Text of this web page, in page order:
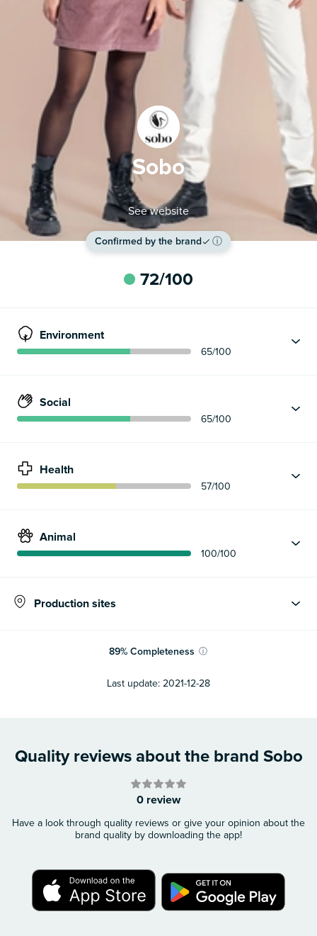
Sobo
See website
Confirmed by the brand ⓘ
72/100
Environment
65/100
Social
65/100
Health
57/100
Animal
100/100
Production sites
89%Completeness ⓘ
Last update: 2021-12-28
Quality reviews about the brand Sobo
0 review
Have a look through quality reviews or give your opinion about the
brand quality by downloading the app!